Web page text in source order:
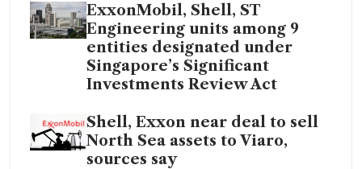
ExxonMobil, Shell, ST
Engineering units among 9
entities designated under
Singapore’s Significant
Investments Review Act
Shell, Exxon near deal to sell
North Sea assets to Viaro,
sources say